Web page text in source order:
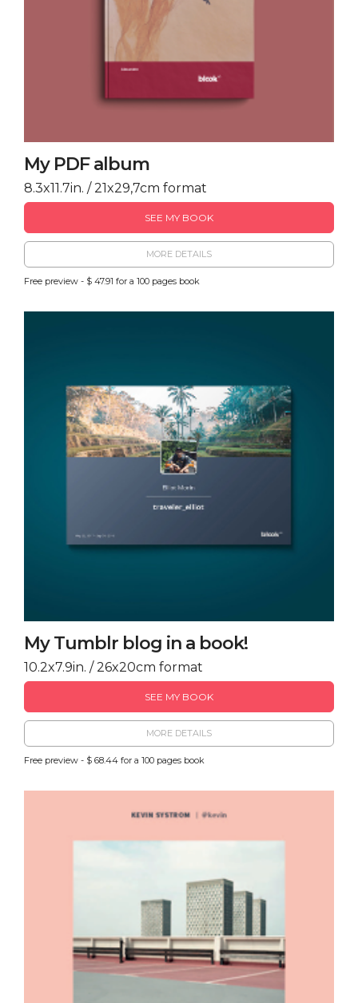
My PDF album
8.3x11.7in. / 21x29,7cm format
SEE MY BOOK
MORE DETAILS
Free preview - $ 47.91 for a 100 pages book
My Tumblr blog in a book!
10.2x7.9in. / 26x20cm format
SEE MY BOOK
MORE DETAILS
Free preview - $ 68.44 for a 100 pages book